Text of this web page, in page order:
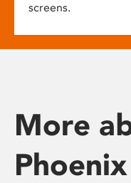
screens.
More
Phoenix